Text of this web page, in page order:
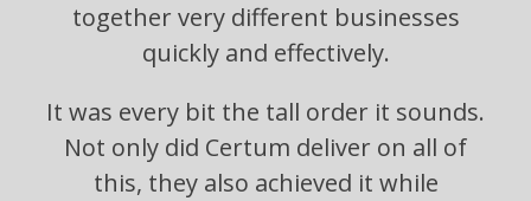
together very different businesses
quickly and effectively.
It was every bit the tall order it sounds.
Not only did Certum deliver on all of
this, they also achieved it while